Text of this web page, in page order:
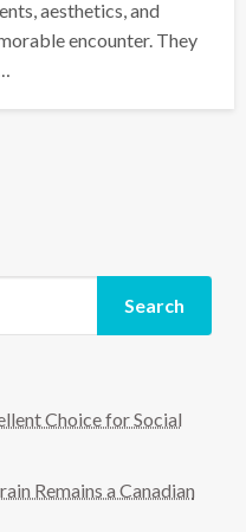
aesthetics, and
encounter. They
Search
Choice for Social
Remains a Canadian